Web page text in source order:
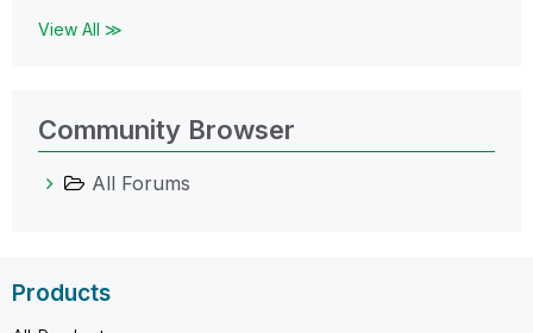
View All ≫
Community Browser
All Forums
Products